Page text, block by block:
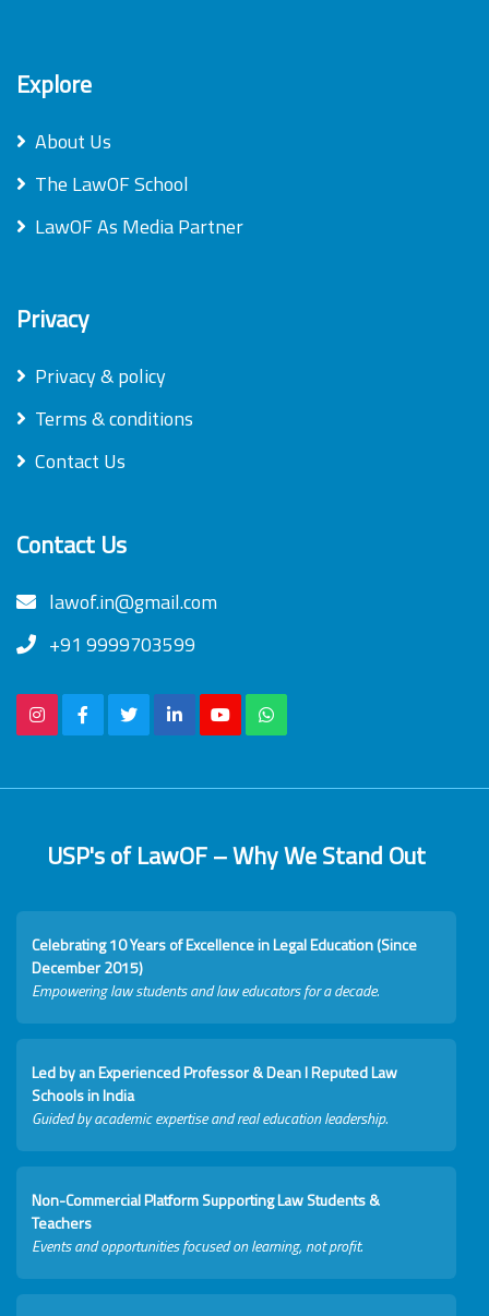
Explore
About Us
The LawOF School
LawOF As Media Partner
Privacy
Privacy & policy
Terms & conditions
Contact Us
Contact Us
lawof.in@gmail.com
+91 9999703599
USP's of LawOF – Why We Stand Out
Celebrating 10 Years of Excellence in Legal Education (Since
December 2015)
Empowering law students and law educators for a decade.
Led by an Experienced Professor & Dean I Reputed Law
Schools in India
Guided by academic expertise and real education leadership.
Non-Commercial Platform Supporting Law Students &
Teachers
Events and opportunities focused on learning, not profit.